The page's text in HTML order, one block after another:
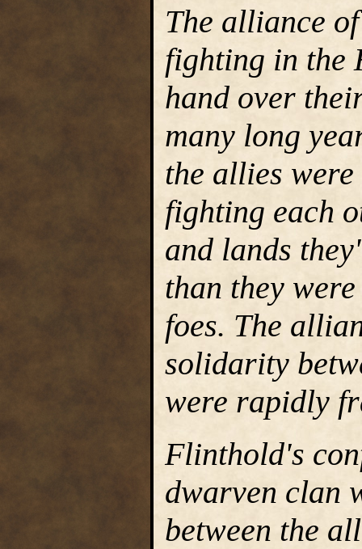
The alliance
fighting in the
hand over
many long
the allies
fighting each
and lands
than they
foes. The
solidarity
were rapidly
Flinthold's
dwarven clan
between the